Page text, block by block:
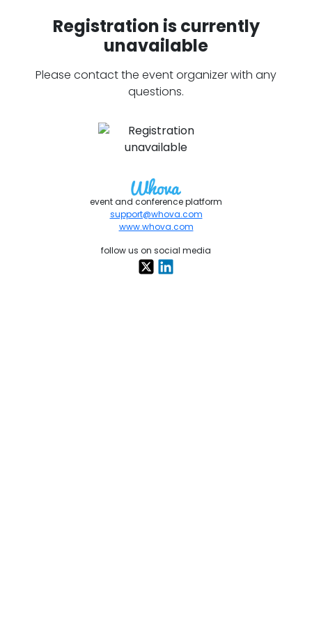
Registration is currently
unavailable
Please contact the event organizer with any
questions.
event and conference platform
support@whova.com
www.whova.com
follow us on social media